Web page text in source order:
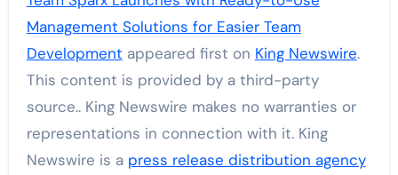
Management Solutions for Easier Team
Development appeared first on King Newswire.
This content is provided by a third-party
source.. King Newswire makes no warranties or
representations in connection with it. King
Newswire is a press release distribution agency